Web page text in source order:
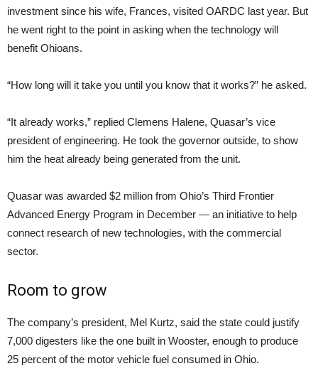
investment since his wife, Frances, visited OARDC last year. But
he went right to the point in asking when the technology will
benefit Ohioans.
“How long will it take you until you know that it works?” he asked.
“It already works,” replied Clemens Halene, Quasar’s vice
president of engineering. He took the governor outside, to show
him the heat already being generated from the unit.
Quasar was awarded $2 million from Ohio’s Third Frontier
Advanced Energy Program in December — an initiative to help
connect research of new technologies, with the commercial
sector.
Room to grow
The company’s president, Mel Kurtz, said the state could justify
7,000 digesters like the one built in Wooster, enough to produce
25 percent of the motor vehicle fuel consumed in Ohio.